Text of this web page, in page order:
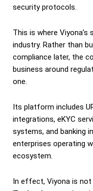
security protocols.
This is where
industry. Rather than
compliance later, the
business around
one.
Its platform includes
integrations, eKYC
systems, and banking
enterprises operating
ecosystem.
In effect, Viyona is not